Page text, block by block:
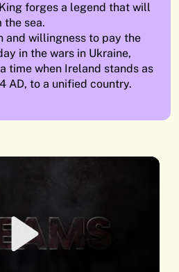
forges a legend that will
the sea.
and willingness to pay the
in the wars in Ukraine,
time when Ireland stands as
AD, to a unified country.